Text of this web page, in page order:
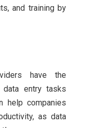
and training by
have the
entry tasks
help companies
as data